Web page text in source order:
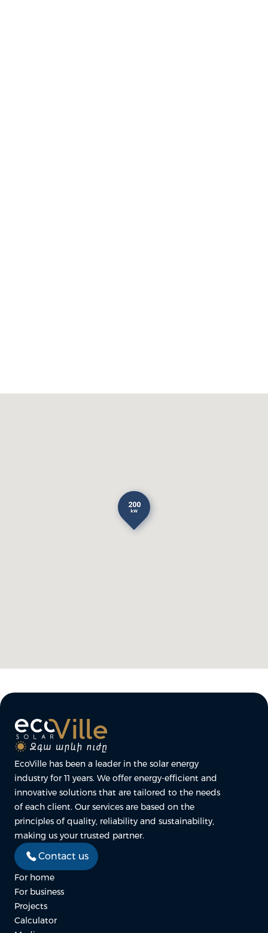
200
kW
EcoVille has been a leader in the solar energy
industry for 11 years. We offer energy-efficient and
innovative solutions that are tailored to the needs
of each client. Our services are based on the
principles of quality, reliability and sustainability,
making us your trusted partner.
Contact us
For home
For business
Projects
Calculator